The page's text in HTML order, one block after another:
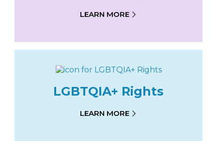
LEARN MORE
LGBTQIA+ Rights
LEARN MORE